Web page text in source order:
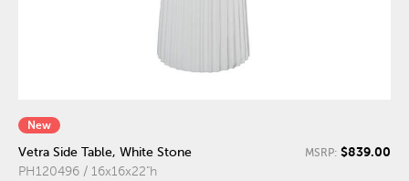
New
Vetra Side Table, White Stone
PH120496 / 16x16x22"h
MSRP: $839.00